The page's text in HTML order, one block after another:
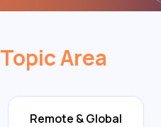
Topic Area
Remote & Global